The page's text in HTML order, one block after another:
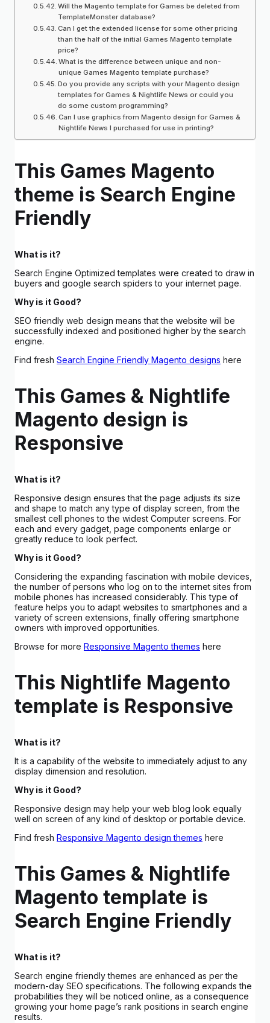
Will the Magento template for Games be deleted from
TemplateMonster database?
Can I get the extended license for some other pricing
than the half of the initial Games Magento template
price?
What is the difference between unique and non-
unique Games Magento template purchase?
Do you provide any scripts with your Magento design
templates for Games & Nightlife News or could you
do some custom programming?
Can I use graphics from Magento design for Games &
Nightlife News I purchased for use in printing?
This Games Magento
theme is Search Engine
Friendly
What is it?
Search Engine Optimized templates were created to draw in
buyers and google search spiders to your internet page.
Why is it Good?
SEO friendly web design means that the website will be
successfully indexed and positioned higher by the search
engine.
Find fresh Search Engine Friendly Magento designs here
This Games & Nightlife
Magento design is
Responsive
What is it?
Responsive design ensures that the page adjusts its size
and shape to match any type of display screen, from the
smallest cell phones to the widest Computer screens. For
each and every gadget, page components enlarge or
greatly reduce to look perfect.
Why is it Good?
Considering the expanding fascination with mobile devices,
the number of persons who log on to the internet sites from
mobile phones has increased considerably. This type of
feature helps you to adapt websites to smartphones and a
variety of screen extensions, finally offering smartphone
owners with improved opportunities.
Browse for more Responsive Magento themes here
This Nightlife Magento
template is Responsive
What is it?
It is a capability of the website to immediately adjust to any
display dimension and resolution.
Why is it Good?
Responsive design may help your web blog look equally
well on screen of any kind of desktop or portable device.
Find fresh Responsive Magento design themes here
This Games & Nightlife
Magento template is
Search Engine Friendly
What is it?
Search engine friendly themes are enhanced as per the
modern-day SEO specifications. The following expands the
probabilities they will be noticed online, as a consequence
growing your home page’s rank positions in search engine
results.